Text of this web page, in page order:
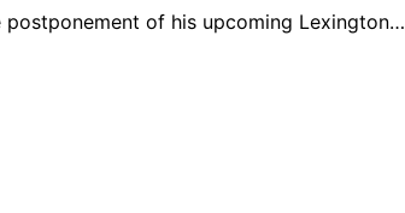
postponement of his upcoming Lexington…